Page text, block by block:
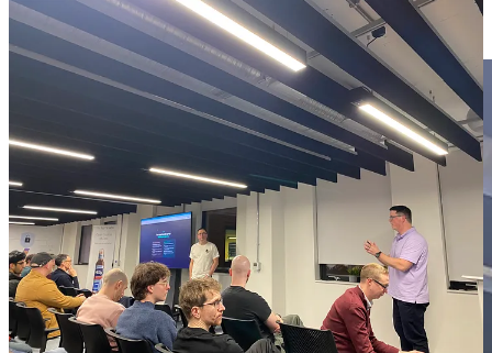
Christopher is principal engineer for Hive Lab, an internal platform
Lloyds are building to run agentic operations across the group.